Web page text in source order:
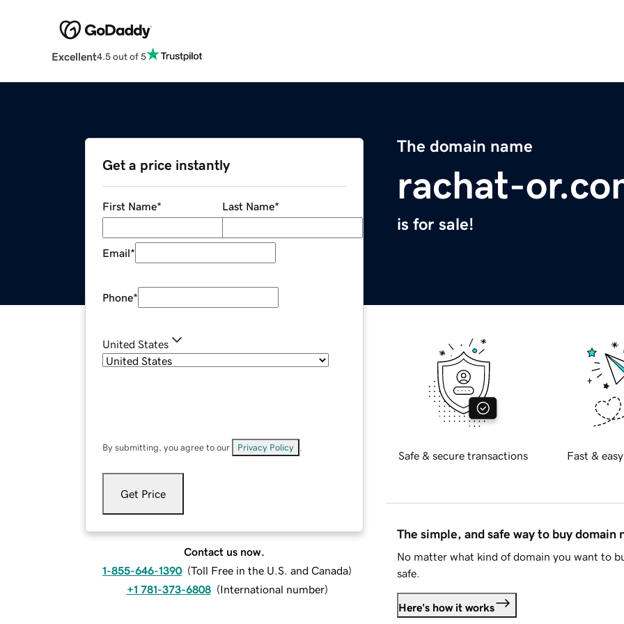
Excellent4.5 out of 5
The domain name
rachat-
is for sale!
Get a price instantly
First Name* Last Name*
Email*
Phone*
United States
By submitting, you agree to our Privacy Policy
Get Price
Contact us now.
1-855-646-1390 (Toll Free in the U.S. and Canada)
+1 781-373-6808 (International number)
Safe & secure transactions Fast &
The simple, and safe way to buy domain
No matter what kind of domain you want to
safe.
Here's how it works